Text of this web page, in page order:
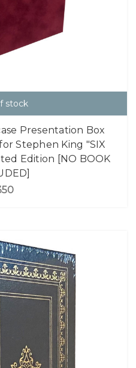
stock
Presentation Box
Stephen King "SIX
Edition [NO BOOK